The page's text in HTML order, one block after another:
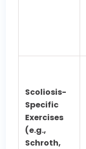
Scoliosis-
Specific
Exercises
(e.g.,
Schroth,